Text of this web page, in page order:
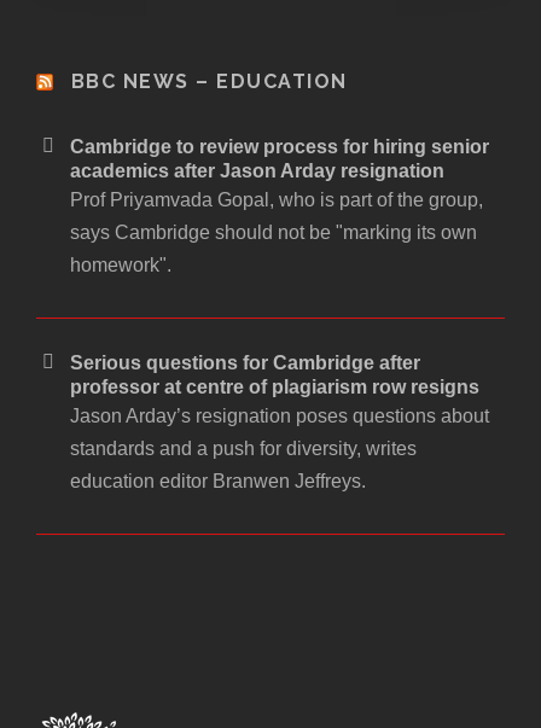
BBC NEWS – EDUCATION
Cambridge to review process for hiring senior
academics after Jason Arday resignation
Prof Priyamvada Gopal, who is part of the group,
says Cambridge should not be "marking its own
homework".
Serious questions for Cambridge after
professor at centre of plagiarism row resigns
Jason Arday’s resignation poses questions about
standards and a push for diversity, writes
education editor Branwen Jeffreys.